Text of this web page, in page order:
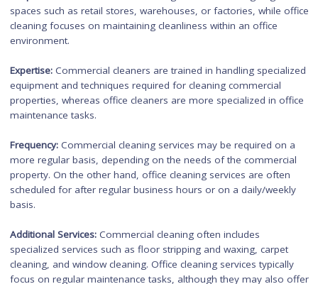
Key Differences between
Commercial Cleaning and
Office Cleaning
While commercial cleaning and office cleaning share the
differences between the two:
Scope of Work:Commercial cleaning involves cleaning larger
spaces such as retail stores, warehouses, or factories, while
cleaning focuses on maintaining cleanliness within an office
Expertise:
Commercial cleaners are trained in handling
equipment and techniques required for cleaning commercial